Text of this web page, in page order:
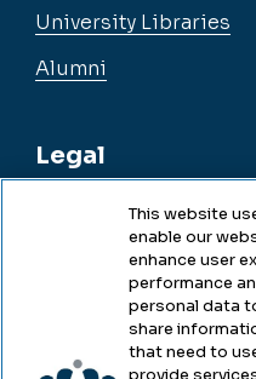
University Libraries
Alumni
Legal
Legal & Compliance
Accessibility
This website
enable our
enhance user
performance
personal data
share
that need to
provide